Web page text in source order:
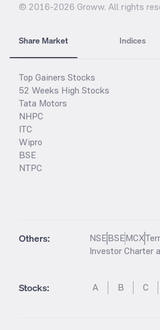
© 2016-2026 Groww. All rights
Share Market Indices
Top Gainers Stocks
52 Weeks High Stocks
Tata Motors
NHPC
ITC
Wipro
BSE
NTPC
Others: NSEBSEMCX
Investor Charter
Stocks: A B C